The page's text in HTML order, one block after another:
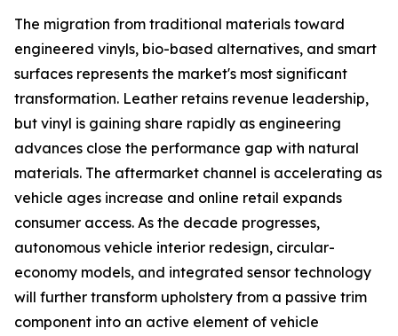
The migration from traditional materials toward
engineered vinyls, bio-based alternatives, and smart
surfaces represents the market's most significant
transformation. Leather retains revenue leadership,
but vinyl is gaining share rapidly as engineering
advances close the performance gap with natural
materials. The aftermarket channel is accelerating as
vehicle ages increase and online retail expands
consumer access. As the decade progresses,
autonomous vehicle interior redesign, circular-
economy models, and integrated sensor technology
will further transform upholstery from a passive trim
component into an active element of vehicle